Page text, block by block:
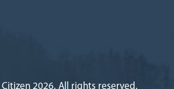
Citizen 2026. All rights reserved.